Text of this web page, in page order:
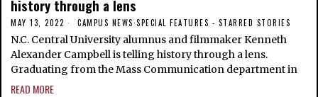
history through a lens
MAY 13, 2022 CAMPUS NEWS·SPECIAL FEATURES - STARRED STORIES
N.C. Central University alumnus and filmmaker Kenneth
Alexander Campbell is telling history through a lens.
Graduating from the Mass Communication department in
READ MORE